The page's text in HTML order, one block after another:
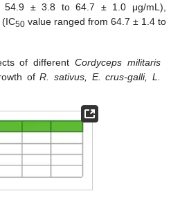
54.9 ± 3.8 to 64.7 ± 1.0 μg/mL),
(IC50 value ranged from 64.7 ± 1.4 to
of differentCordyceps militaris
ofR. sativus, E. crus-galli, L.